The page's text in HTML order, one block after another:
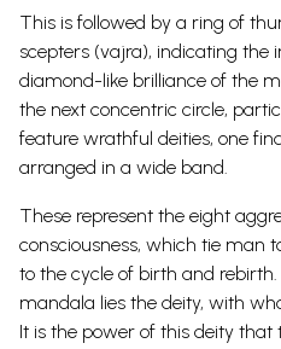
This is followed by a ring of
scepters (vajra), indicating the
diamond-like brilliance of the
the next concentric circle,
feature wrathful deities, one
arranged in a wide band.
These represent the eight
consciousness, which tie man
to the cycle of birth and
mandala lies the deity, with
It is the power of this deity